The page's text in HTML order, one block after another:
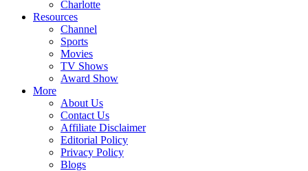
Charlotte
Resources
Channel
Sports
Movies
TV Shows
Award Show
More
About Us
Contact Us
Affiliate Disclaimer
Editorial Policy
Privacy Policy
Blogs